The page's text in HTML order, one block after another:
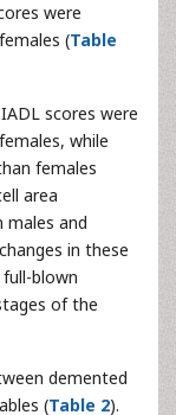
were
(Table
scores were
while
females
area
males and
in these
blown
of the
demented
(Table 2).